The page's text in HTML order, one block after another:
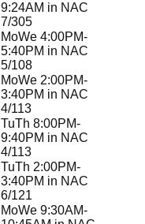
9:24AM in NAC
7/305
MoWe 4:00PM-
5:40PM in NAC
5/108
MoWe 2:00PM-
3:40PM in NAC
4/113
TuTh 8:00PM-
9:40PM in NAC
4/113
TuTh 2:00PM-
3:40PM in NAC
6/121
MoWe 9:30AM-